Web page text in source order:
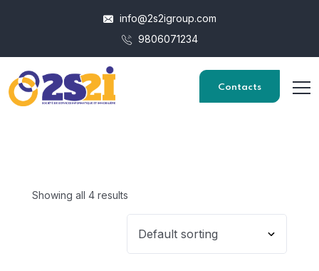
info@2s2igroup.com
9806071234
Contacts
Showing all 4 results